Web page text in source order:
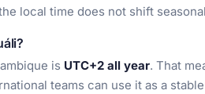
local time does not shift
is UTC+2 all year. That
teams can use it as a